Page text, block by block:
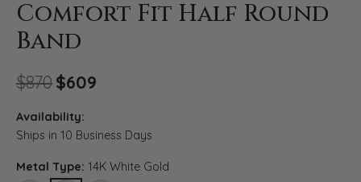
Comfort Fit Half Round
Band
$870$609
Availability:
Ships in 10 Business Days
Metal Type: 14K White Gold